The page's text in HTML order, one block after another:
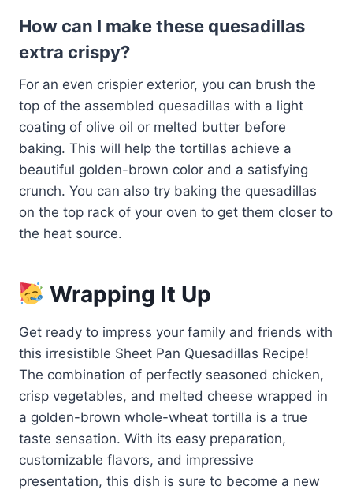
How can I make these quesadillas
extra crispy?
For an even crispier exterior, you can brush the
top of the assembled quesadillas with a light
coating of olive oil or melted butter before
baking. This will help the tortillas achieve a
beautiful golden-brown color and a satisfying
crunch. You can also try baking the quesadillas
on the top rack of your oven to get them closer to
the heat source.
Wrapping It Up
Get ready to impress your family and friends with
this irresistible Sheet Pan Quesadillas Recipe!
The combination of perfectly seasoned chicken,
crisp vegetables, and melted cheese wrapped in
a golden-brown whole-wheat tortilla is a true
taste sensation. With its easy preparation,
customizable flavors, and impressive
presentation, this dish is sure to become a new